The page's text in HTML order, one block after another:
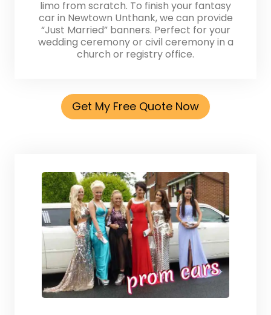
limo from scratch. To finish your fantasy
car in Newtown Unthank, we can provide
“Just Married” banners. Perfect for your
wedding ceremony or civil ceremony in a
church or registry office.
Get My Free Quote Now